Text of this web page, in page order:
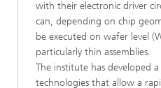
with their electronic driver
can, depending on chip
be executed on wafer level
particularly thin assemblies.
The institute has developed
technologies that allow a